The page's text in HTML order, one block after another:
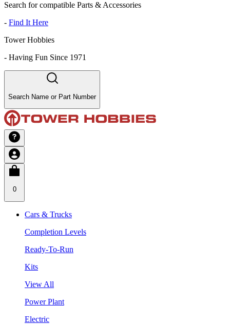
Search for compatible Parts & Accessories
- Find It Here
Tower Hobbies
- Having Fun Since 1971
Search Name or Part Number
0
Cars & Trucks
Completion Levels
Ready-To-Run
Kits
View All
Power Plant
Electric